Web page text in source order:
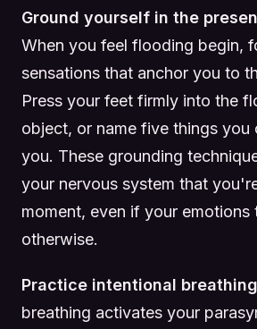
Ground yourself in the
When you feel flooding begin,
sensations that anchor you to
Press your feet firmly into the
object, or name five things you
you. These grounding
your nervous system that
moment, even if your emotions
otherwise.
Practice intentional
breathing activates your